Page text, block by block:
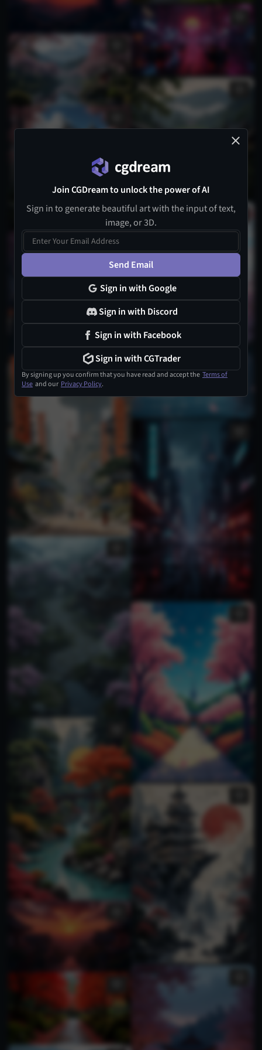
Join CGDream to unlock the power of AI
Sign in to generate beautiful art with the input of text,
image, or 3D.
Send Email
Sign in with Google
Sign in with Discord
Sign in with Facebook
Sign in with CGTrader
By signing up you confirm that you have read and accept the Terms of
Use and our Privacy Policy.
4